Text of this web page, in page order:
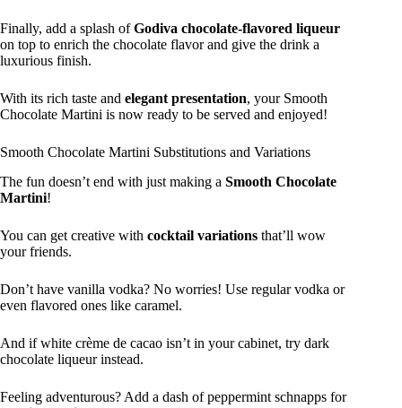
Finally, add a splash ofGodiva chocolate-flavored liqueur
on top to enrich the chocolate flavor and give the drink a
luxurious finish.
With its rich taste and elegant presentation, your Smooth
Chocolate Martini is now ready to be served and enjoyed!
Smooth Chocolate Martini Substitutions and Variations
The fun doesn’t end with just making a Smooth Chocolate
Martini!
You can get creative with cocktail variations that’ll wow
your friends.
Don’t have vanilla vodka? No worries! Use regular vodka or
even flavored ones like caramel.
And if white crème de cacao isn’t in your cabinet, try dark
chocolate liqueur instead.
Feeling adventurous? Add a dash of peppermint schnapps for